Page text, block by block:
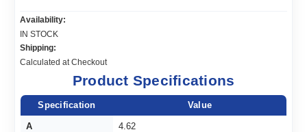
Availability:
IN STOCK
Shipping:
Calculated at Checkout
Product Specifications
Specification Value
A 4.62